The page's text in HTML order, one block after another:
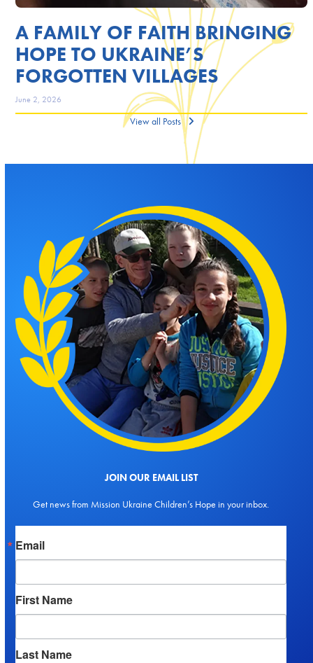
A FAMILY OF FAITH BRINGING
HOPE TO UKRAINE’S
FORGOTTEN VILLAGES
June 2, 2026
View all Posts
JOIN OUR EMAIL LIST
Get news from Mission Ukraine Children’s Hope in your inbox.
Email
First Name
Last Name